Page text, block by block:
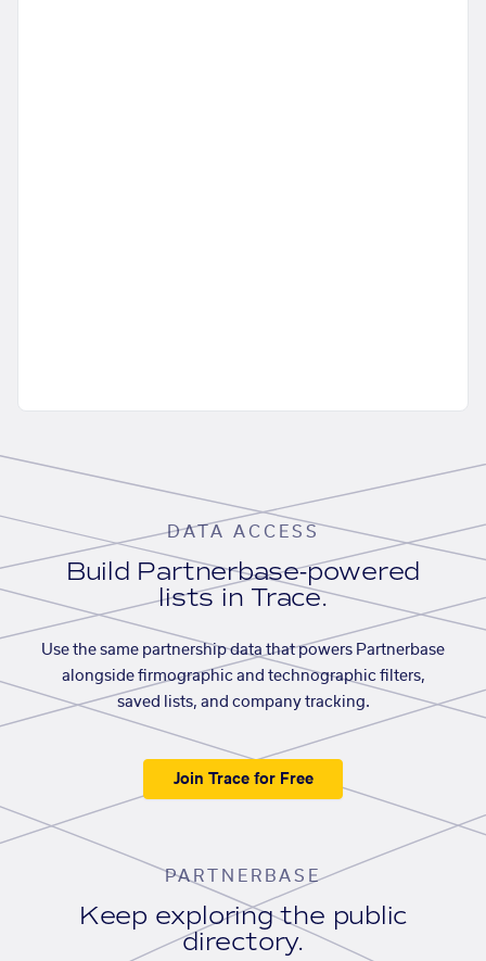
DATA ACCESS
Build Partnerbase-powered
lists in Trace.
Use the same partnership data that powers Partnerbase
alongside firmographic and technographic filters,
saved lists, and company tracking.
Join Trace for Free
PARTNERBASE
Keep exploring the public
directory.